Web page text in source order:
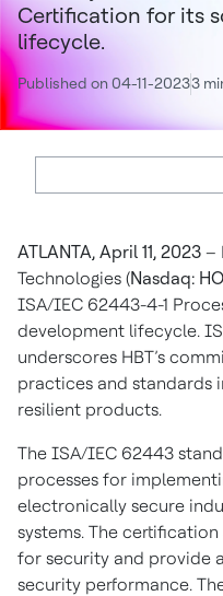
Certification for its
lifecycle.
Published on 04-11-20233
ATLANTA, April 11, 2023 –
Technologies (Nasdaq:
ISA/IEC 62443-4-1
development lifecycle.
underscores HBT’s
practices and standards
resilient products.
The ISA/IEC 62443
processes for
electronically secure
systems. The
for security and provide
security performance.